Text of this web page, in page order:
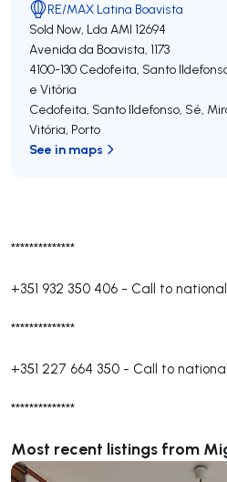
**************
+351 932 350 406 - Call to
**************
+351 227 664 350 - Call to
**************
Most recent listings from
RE/MAX Latina Boavista
Sold Now, Lda AMI 12694
Avenida da Boavista, 1173
4100-130 Cedofeita, Santo
e Vitória
Cedofeita, Santo Ildefonso, Sé,
Vitória, Porto
See in maps